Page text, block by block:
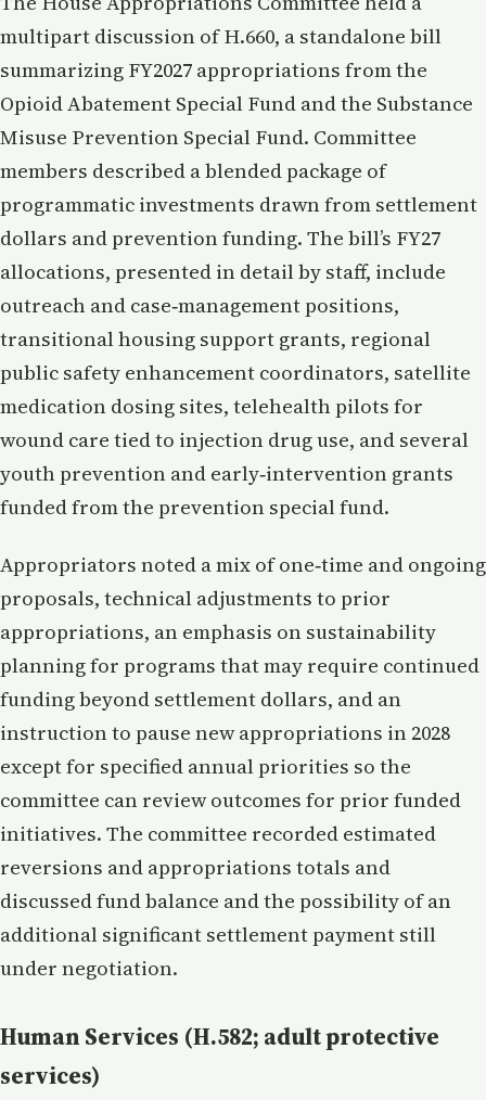
multipart discussion of H.660, a standalone bill
summarizing FY2027 appropriations from the
Opioid Abatement Special Fund and the Substance
Misuse Prevention Special Fund. Committee
members described a blended package of
programmatic investments drawn from settlement
dollars and prevention funding. The bill’s FY27
allocations, presented in detail by staff, include
outreach and case‑management positions,
transitional housing support grants, regional
public safety enhancement coordinators, satellite
medication dosing sites, telehealth pilots for
wound care tied to injection drug use, and several
youth prevention and early‑intervention grants
funded from the prevention special fund.
Appropriators noted a mix of one‑time and ongoing
proposals, technical adjustments to prior
appropriations, an emphasis on sustainability
planning for programs that may require continued
funding beyond settlement dollars, and an
instruction to pause new appropriations in 2028
except for specified annual priorities so the
committee can review outcomes for prior funded
initiatives. The committee recorded estimated
reversions and appropriations totals and
discussed fund balance and the possibility of an
additional significant settlement payment still
under negotiation.
Human Services (H.582; adult protective
services)